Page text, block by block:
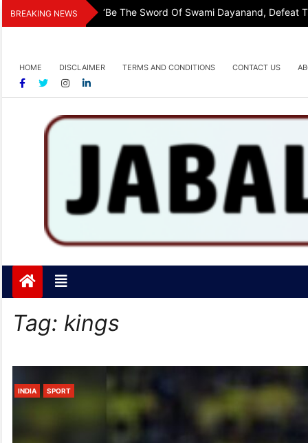
Skip
to
BREAKING NEWS ‘Be The Sword Of Swami Dayanand, Defeat
HOME DISCLAIMER TERMS AND CONDITIONS CONTACT US
Jabalpurtoday.com
Tag: kings
INDIA SPORT